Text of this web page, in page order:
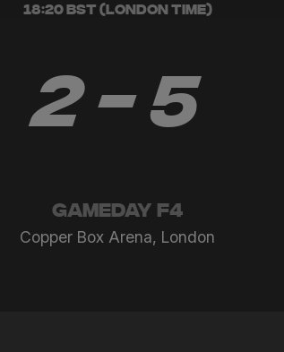
18:20 BST (London Time)
2 - 5
GAMEDAY F4
Copper Box Arena, London